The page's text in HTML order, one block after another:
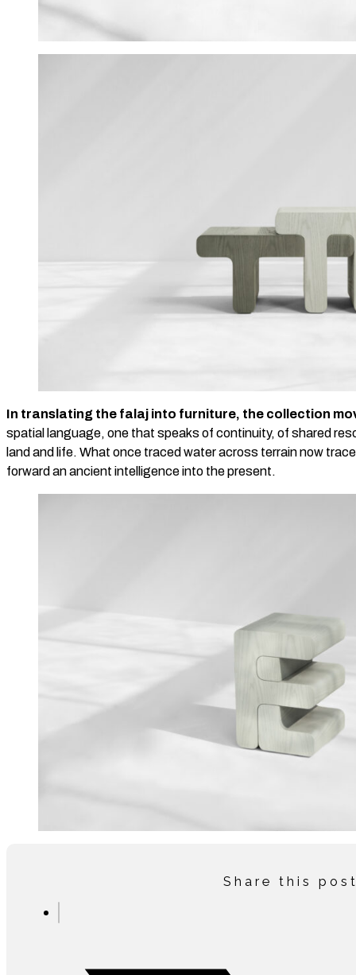
In translating the falaj into furniture, the collection
spatial language, one that speaks of continuity, of shared
land and life. What once traced water across terrain now
forward an ancient intelligence into the present.
Share this